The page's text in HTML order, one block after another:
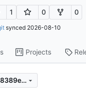
1 0 0
synced 2026-08-10
Projects
6274e56337c4babb9b1efb07c36c8389e8487701